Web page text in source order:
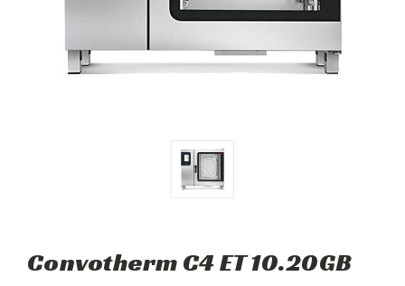
Convotherm C4 ET 10.20GB